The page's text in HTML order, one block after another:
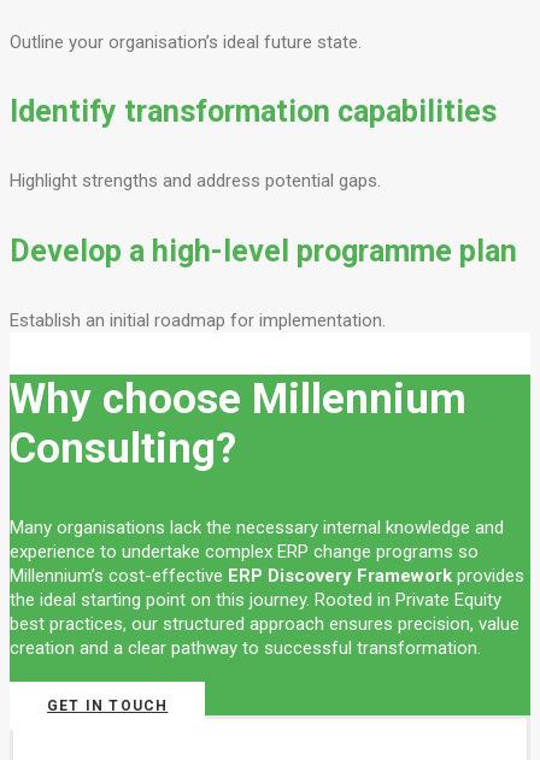
Outline your organisation’s ideal future state.
Identify transformation capabilities
Highlight strengths and address potential gaps.
Develop a high-level programme plan
Establish an initial roadmap for implementation.
Why choose Millennium
Consulting?
Many organisations lack the necessary internal knowledge and
experience to undertake complex ERP change programs so
Millennium’s cost-effective ERP Discovery Framework provides
the ideal starting point on this journey. Rooted in Private Equity
best practices, our structured approach ensures precision, value
creation and a clear pathway to successful transformation.
GET IN TOUCH